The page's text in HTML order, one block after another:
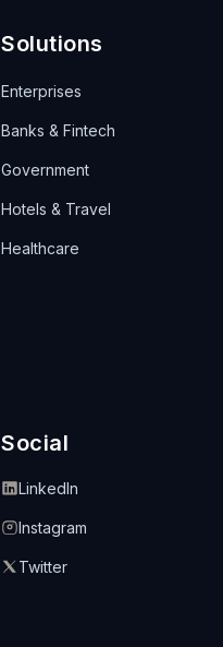
Solutions
Enterprises
Banks & Fintech
Government
Hotels & Travel
Healthcare
Social
LinkedIn
Instagram
Twitter